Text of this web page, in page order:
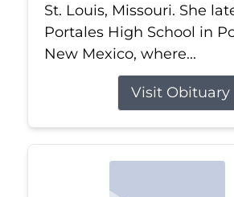
St. Louis, Missouri. She
Portales High School in
New Mexico, where...
Visit Obituary